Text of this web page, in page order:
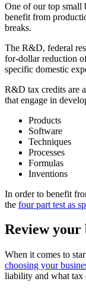
One of our top small
benefit from
breaks.
The R&D, federal
for-dollar reduction
specific domestic
R&D tax credits are
that engage in
Products
Software
Techniques
Processes
Formulas
Inventions
In order to benefit
the four part test as
Review your
When it comes to
choosing your
liability and what tax